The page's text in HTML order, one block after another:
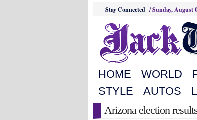
Stay Connected /Sunday, August
HOME WORLD
STYLE
AUTOS
Arizona election